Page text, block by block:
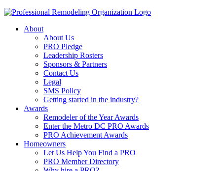
About
About Us
PRO Pledge
Leadership Rosters
Sponsors & Partners
Contact Us
Legal
SMS Policy
Getting started in the industry?
Awards
Remodeler of the Year Awards
Enter the Metro DC PRO Awards
PRO Achievement Awards
Homeowners
Let Us Help You Find a PRO
PRO Member Directory